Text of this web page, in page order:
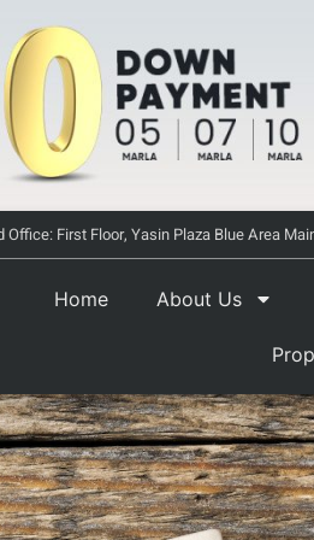
Office: First Floor, Yasin Plaza Blue Area
Home About Us